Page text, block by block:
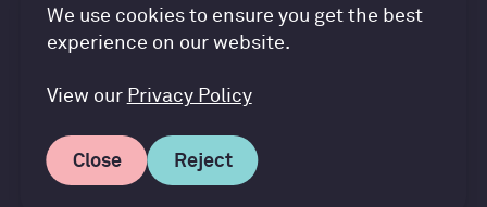
Accountancy Cloud GDPR
We use cookies to ensure you get the best
experience on our website.
View our Privacy Policy
Close Reject
© Accountancy Cloud 2026
Terms of Service